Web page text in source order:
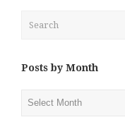
Posts by Month
Posts